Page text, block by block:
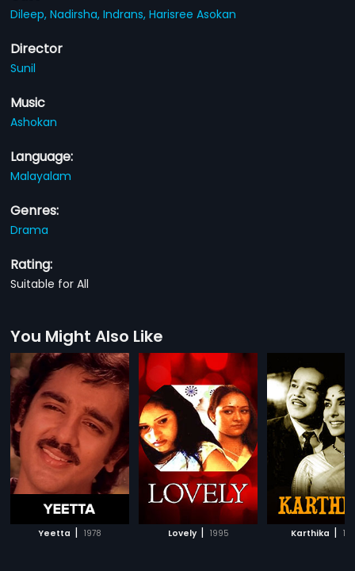
Dileep,Nadirsha,Indrans,Harisree Asokan
Director
Sunil
Music
Ashokan
Language:
Malayalam
Genres:
Drama
Rating:
Suitable for All
You Might Also Like
Yeetta | 1978 Lovely | 1995 Karthika |